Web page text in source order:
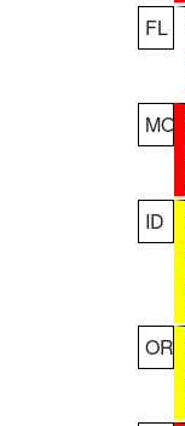
FL
MO
ID
OR